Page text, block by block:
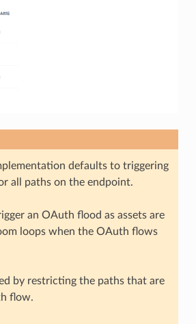
defaults to triggering
all paths on the endpoint.
an OAuth flood as assets are
loops when the OAuth flows
by restricting the paths that are
flow.